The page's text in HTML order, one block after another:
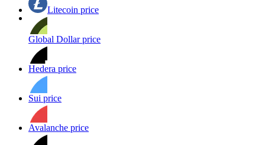
Litecoin price
Global Dollar price
Hedera price
Sui price
Avalanche price